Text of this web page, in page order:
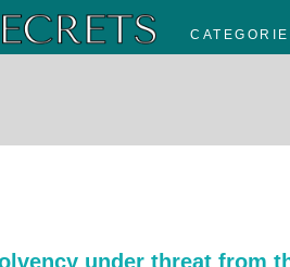
under threat from